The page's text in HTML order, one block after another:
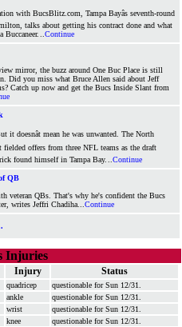
with BucsBlitz.com, Tampa Bayâs seventh-round
talks about getting his contract done and what
Buccaneer.
Continue
mirror, the buzz around One Buc Place is still
Did you miss what Bruce Allen said about Jeff
Catch up now and get the Bucs Inside Slant from
doesnât mean he was unwanted. The North
fielded offers from three NFL teams as the draft
found himself in Tampa Bay.
Continue
QB
veteran QBs. That's why he's confident the Bucs
writes Jeffri Chadiha... Continue
Injuries
Injury Status
quadricep
questionable for Sun 12/31.
ankle
questionable for Sun 12/31.
wrist
questionable for Sun 12/31.
knee
questionable for Sun 12/31.